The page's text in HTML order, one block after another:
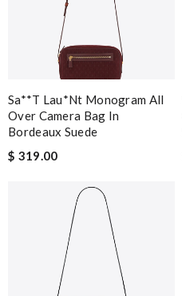
Sa**t Lau*nt Monogram All
Over Camera Bag In
Bordeaux Suede
$ 319.00